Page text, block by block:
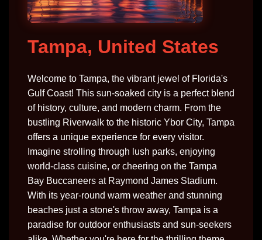
Tampa, United States
Welcome to Tampa, the vibrant jewel of Florida's
Gulf Coast! This sun-soaked city is a perfect blend
of history, culture, and modern charm. From the
bustling Riverwalk to the historic Ybor City, Tampa
offers a unique experience for every visitor.
Imagine strolling through lush parks, enjoying
world-class cuisine, or cheering on the Tampa
Bay Buccaneers at Raymond James Stadium.
With its year-round warm weather and stunning
beaches just a stone's throw away, Tampa is a
paradise for outdoor enthusiasts and sun-seekers